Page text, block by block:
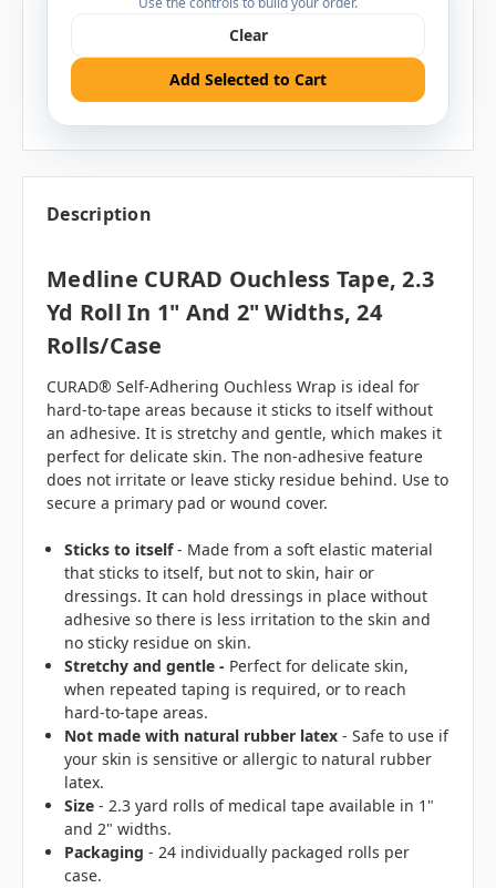
Clear
Add Selected to Cart
Description
Medline CURAD Ouchless Tape, 2.3
Yd Roll In 1" And 2" Widths, 24
Rolls/case
CURAD® Self-Adhering Ouchless Wrap is ideal for
hard-to-tape areas because it sticks to itself without
an adhesive. It is stretchy and gentle, which makes it
perfect for delicate skin. The non-adhesive feature
does not irritate or leave sticky residue behind. Use to
secure a primary pad or wound cover.
Sticks to itself- Made from a soft elastic material
that sticks to itself, but not to skin, hair or
dressings. It can hold dressings in place without
adhesive so there is less irritation to the skin and
no sticky residue on skin.
Stretchy and gentle - Perfect for delicate skin,
when repeated taping is required, or to reach
hard-to-tape areas.
Not made with natural rubber latex - Safe to use if
your skin is sensitive or allergic to natural rubber
latex.
Size - 2.3 yard rolls of medical tape available in 1"
and 2" widths.
Packaging - 24 individually packaged rolls per
case.